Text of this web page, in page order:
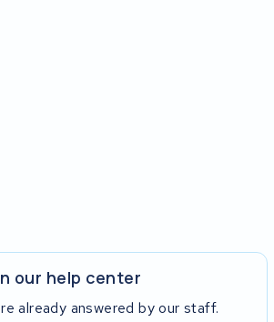
our help center
already answered by our staff.